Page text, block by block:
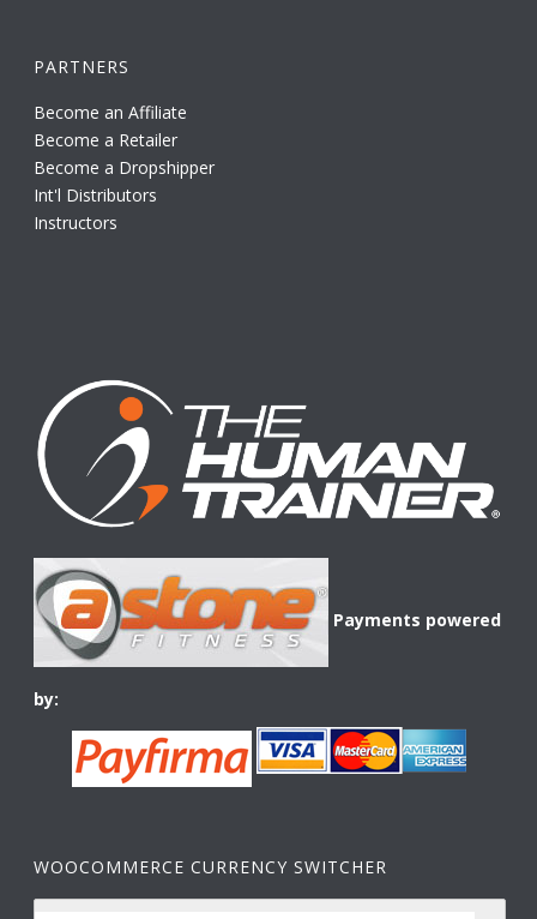
PARTNERS
Become an Affiliate
Become a Retailer
Become a Dropshipper
Int'l Distributors
Instructors
Payments powered
by:
WOOCOMMERCE CURRENCY SWITCHER